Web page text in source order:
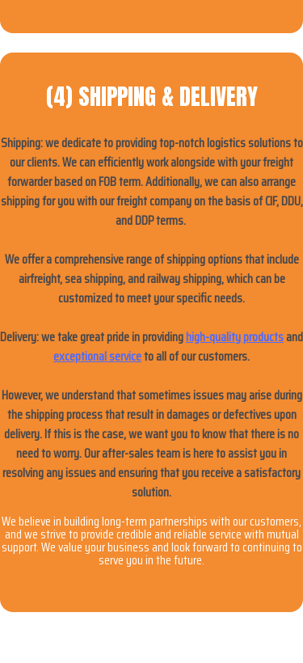
(4) SHIPPING & DELIVERY
Shipping: we dedicate to providing top-notch logistics solutions to
our clients. We can efficiently work alongside with your freight
forwarder based on FOB term. Additionally, we can also arrange
shipping for you with our freight company on the basis of CIF, DDU,
and DDP terms.
We offer a comprehensive range of shipping options that include
airfreight, sea shipping, and railway shipping, which can be
customized to meet your specific needs.
Delivery: we take great pride in providinghigh-quality productsand
exceptional serviceto all of our customers.
However, we understand that sometimes issues may arise during
the shipping process that result in damages or defectives upon
delivery. If this is the case, we want you to know that there is no
need to worry. Our after-sales team is here to assist you in
resolving any issues and ensuring that you receive a satisfactory
solution.
We believe in building long-term partnerships with our customers,
and we strive to provide credible and reliable service with mutual
support. We value your business and look forward to continuing to
serve you in the future.